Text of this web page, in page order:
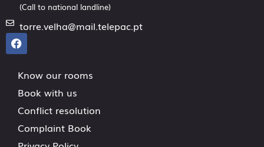
(Call to national landline)
torre.velha@mail.telepac.pt
Know our rooms
Book with us
Conflict resolution
Complaint Book